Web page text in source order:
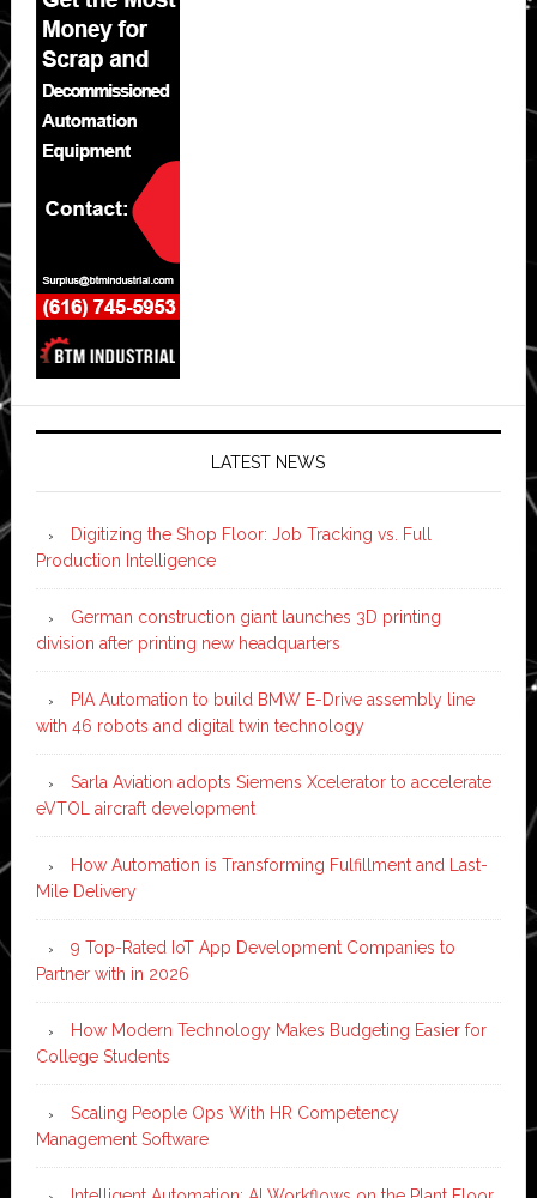
LATEST NEWS
Digitizing the Shop Floor: Job Tracking vs. Full
Production Intelligence
German construction giant launches 3D printing
division after printing new headquarters
PIA Automation to build BMW E-Drive assembly line
with 46 robots and digital twin technology
Sarla Aviation adopts Siemens Xcelerator to accelerate
eVTOL aircraft development
How Automation is Transforming Fulfillment and Last-
Mile Delivery
9 Top-Rated IoT App Development Companies to
Partner with in 2026
How Modern Technology Makes Budgeting Easier for
College Students
Scaling People Ops With HR Competency
Management Software